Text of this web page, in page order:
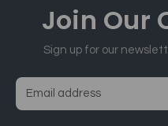
Join Our
Sign up for our